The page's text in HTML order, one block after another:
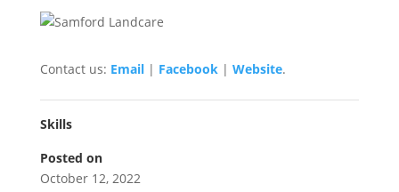
Contact us: Email | Facebook | Website.
Skills
Posted on
October 12, 2022